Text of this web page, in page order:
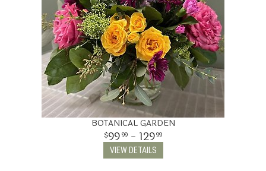
BOTANICAL GARDEN
9999- 12999
VIEW DETAILS